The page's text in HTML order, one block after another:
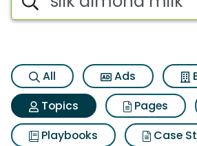
All Ads
Topics
Pages
Playbooks
Case